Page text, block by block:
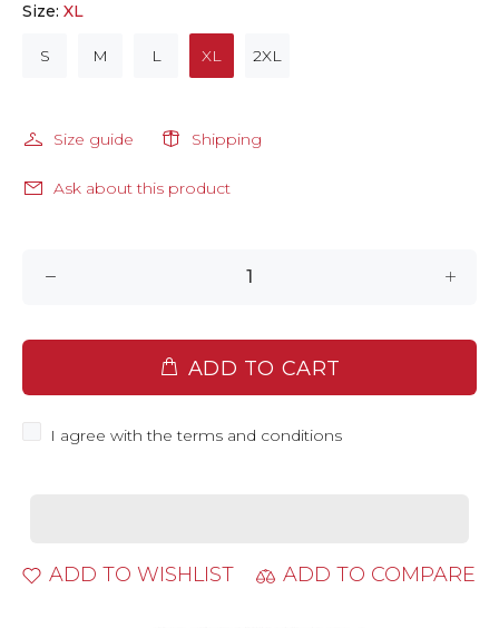
Size: XL
S M L XL 2XL
Size guide Shipping
Ask about this product
ADD TO CART
I agree with the terms and conditions
ADD TO WISHLIST ADD TO COMPARE